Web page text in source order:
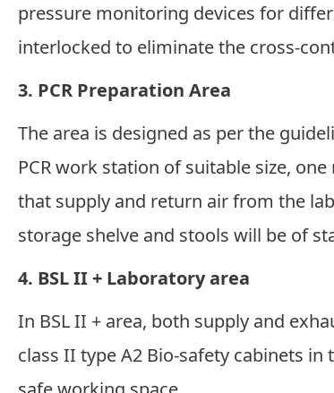
pressure monitoring devices for
interlocked to eliminate the cross-
3. PCR Preparation Area
The area is designed as per the
PCR work station of suitable size,
that supply and return air from the
storage shelve and stools will be of
4. BSL II + Laboratory area
In BSL II + area, both supply and
class II type A2 Bio-safety cabinets